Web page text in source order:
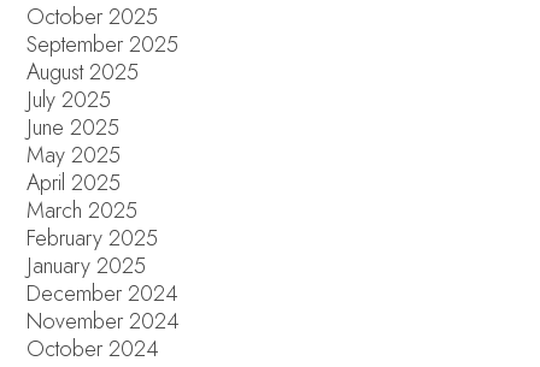
October 2025
September 2025
August 2025
July 2025
June 2025
May 2025
April 2025
March 2025
February 2025
January 2025
December 2024
November 2024
October 2024